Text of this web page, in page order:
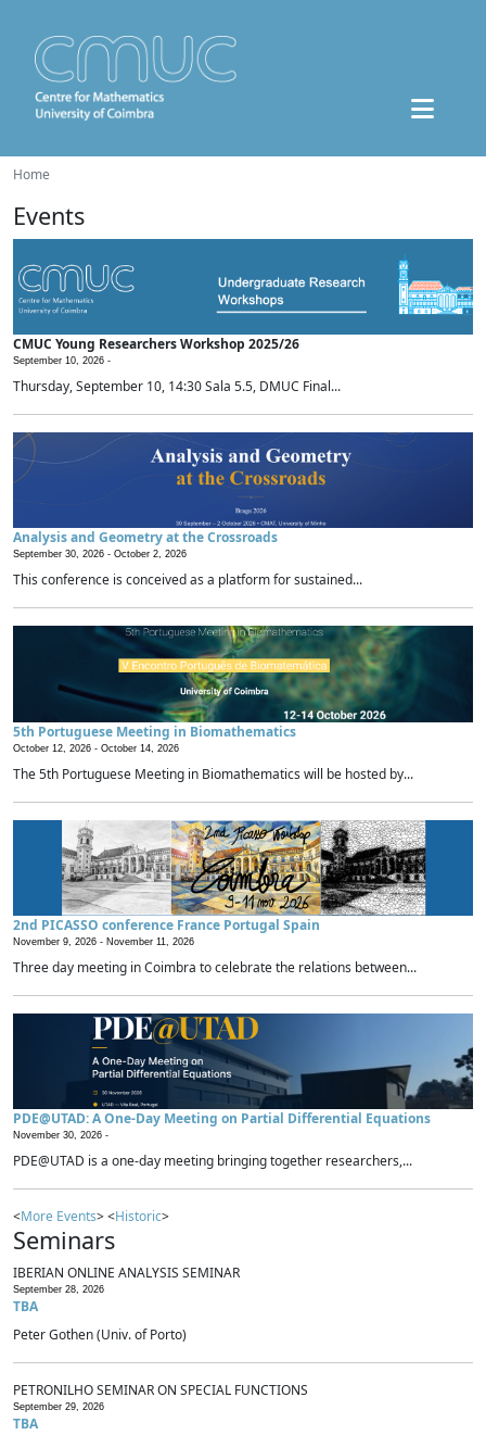
Home
Events
CMUC Young Researchers Workshop 2025/26
September 10, 2026 -
Thursday, September 10, 14:30 Sala 5.5, DMUC Final...
Analysis and Geometry at the Crossroads
September 30, 2026 - October 2, 2026
This conference is conceived as a platform for sustained...
5th Portuguese Meeting in Biomathematics
October 12, 2026 - October 14, 2026
The 5th Portuguese Meeting in Biomathematics will be hosted by...
2nd PICASSO conference France Portugal Spain
November 9, 2026 - November 11, 2026
Three day meeting in Coimbra to celebrate the relations between...
PDE@UTAD: A One-Day Meeting on Partial Differential Equations
November 30, 2026 -
PDE@UTAD is a one-day meeting bringing together researchers,...
<More Events> <Historic>
Seminars
IBERIAN ONLINE ANALYSIS SEMINAR
September 28, 2026
TBA
Peter Gothen (Univ. of Porto)
PETRONILHO SEMINAR ON SPECIAL FUNCTIONS
September 29, 2026
TBA